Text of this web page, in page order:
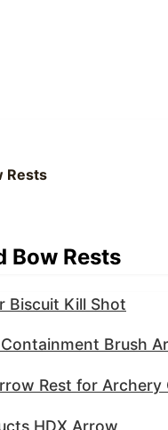
Rests
Bow Rests
Biscuit Kill Shot
Containment Brush
Rest for
HDX Arrow